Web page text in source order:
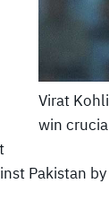
Virat
win
Pakistan